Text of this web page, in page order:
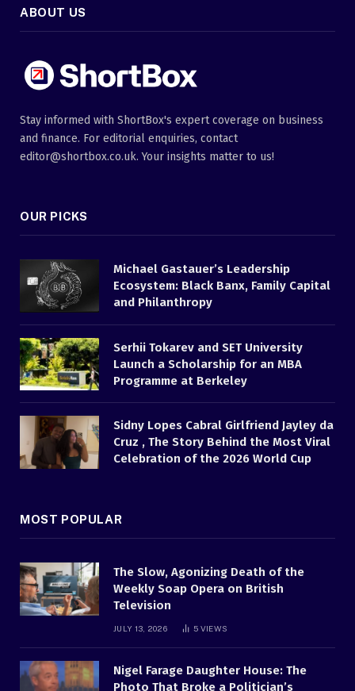
ABOUT US
Stay informed with ShortBox's expert coverage on business
and finance. For editorial enquiries, contact
editor@shortbox.co.uk. Your insights matter to us!
OUR PICKS
Michael Gastauer’s Leadership
Ecosystem: Black Banx, Family Capital
and Philanthropy
Serhii Tokarev and SET University
Launch a Scholarship for an MBA
Programme at Berkeley
Sidny Lopes Cabral Girlfriend Jayley da
Cruz , The Story Behind the Most Viral
Celebration of the 2026 World Cup
MOST POPULAR
The Slow, Agonizing Death of the
Weekly Soap Opera on British
Television
JULY 13, 2026 5 VIEWS
Nigel Farage Daughter House: The
Photo That Broke a Politician’s